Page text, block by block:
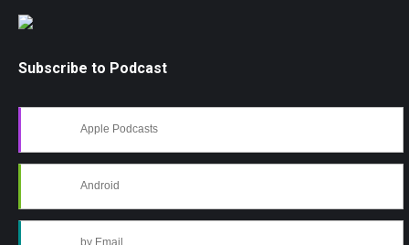
Subscribe to Podcast
Apple Podcasts
Android